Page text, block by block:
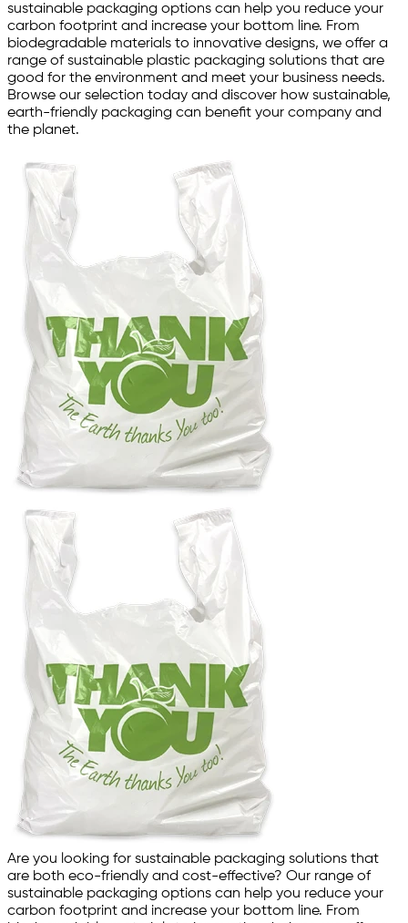
sustainable packaging options can help you reduce your
carbon footprint and increase your bottom line. From
biodegradable materials to innovative designs, we offer a
range of sustainable plastic packaging solutions that are
good for the environment and meet your business needs.
Browse our selection today and discover how sustainable,
earth-friendly packaging can benefit your company and
the planet.
Are you looking for sustainable packaging solutions that
are both eco-friendly and cost-effective? Our range of
sustainable packaging options can help you reduce your
carbon footprint and increase your bottom line. From